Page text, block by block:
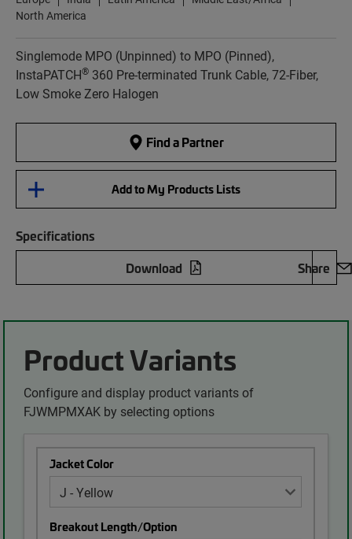
North America
Singlemode MPO (Unpinned) to MPO (Pinned),
InstaPATCH® 360 Pre-terminated Trunk Cable, 72-Fiber,
Low Smoke Zero Halogen
Find a Partner
Add to My Products Lists
Specifications
Download
Share
Product Variants
Configure and display product variants of
FJWMPMXAK by selecting options
Jacket Color
Breakout Length/Option